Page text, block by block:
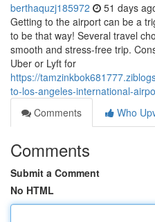
berthaquzj185972 51 days
Getting to the airport can be a
to be that way! Several travel
smooth and stress-free trip.
Uber or Lyft for
https://
to-los-angeles-international-
Comments
Who
Comments
Submit a Comment
No HTML